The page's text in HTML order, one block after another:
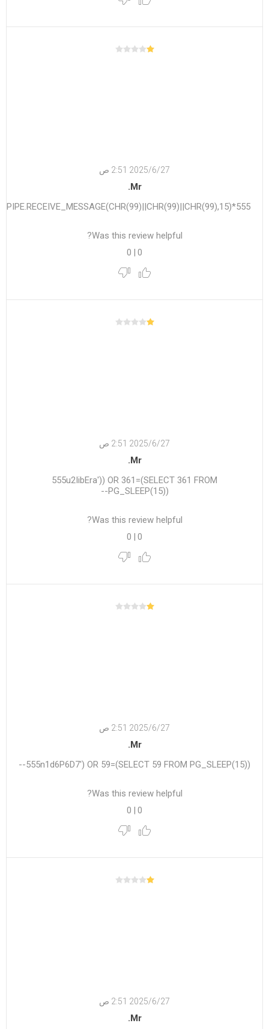
27‏‏/6‏‏/2025 2:51 ص
Mr.
555*DBMS_PIPE.RECEIVE_MESSAGE(CHR(99)||CHR(99)||CHR(99),15)
Was this review helpful?
0
0
27‏‏/6‏‏/2025 2:51 ص
Mr.
555u2IibEra')) OR 361=(SELECT 361 FROM
PG_SLEEP(15))--
Was this review helpful?
0
|
0
27‏‏/6‏‏/2025 2:51 ص
Mr.
555n1d6P6D7') OR 59=(SELECT 59 FROM PG_SLEEP(15))--
Was this review helpful?
0
|
0
27‏‏/6‏‏/2025 2:51 ص
Mr.